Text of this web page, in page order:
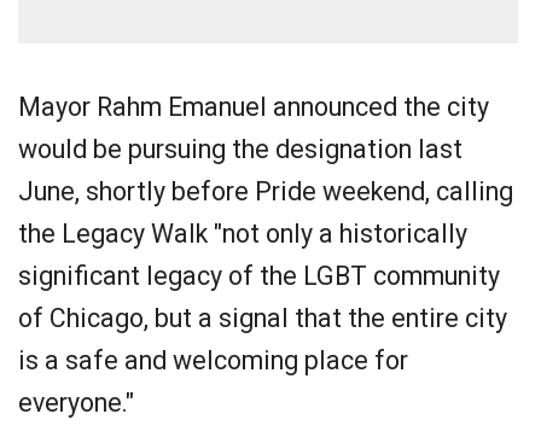
Mayor Rahm Emanuel announced the city
would be pursuing the designation last
June, shortly before Pride weekend, calling
the Legacy Walk "not only a historically
significant legacy of the LGBT community
of Chicago, but a signal that the entire city
is a safe and welcoming place for
everyone."